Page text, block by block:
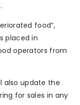
food”,
placed in
operators from
also update the
for sales in any